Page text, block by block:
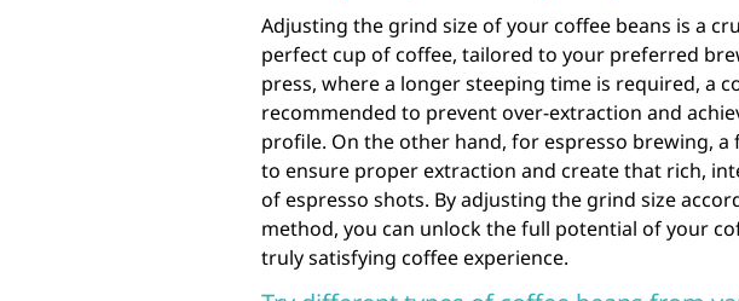
Adjusting the grind size of your coffee beans is a
perfect cup of coffee, tailored to your preferred
press, where a longer steeping time is required, a
recommended to prevent over-extraction and
profile. On the other hand, for espresso brewing, a
to ensure proper extraction and create that rich,
of espresso shots. By adjusting the grind size
method, you can unlock the full potential of your
truly satisfying coffee experience.